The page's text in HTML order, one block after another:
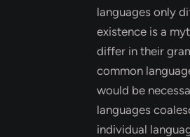
languages only
existence is a
differ in their
common
would be
languages
individual